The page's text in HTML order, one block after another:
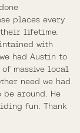
places every
lifetime.
with
had Austin to
massive local
need we had
around. He
fun. Thank